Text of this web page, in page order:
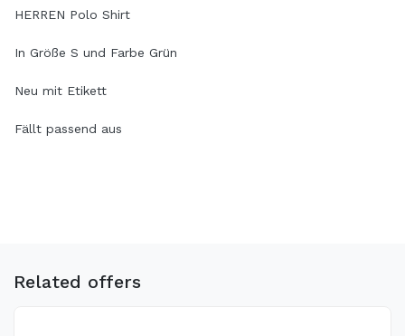
HERREN Polo Shirt
In Größe S und Farbe Grün
Neu mit Etikett
Fällt passend aus
Related offers